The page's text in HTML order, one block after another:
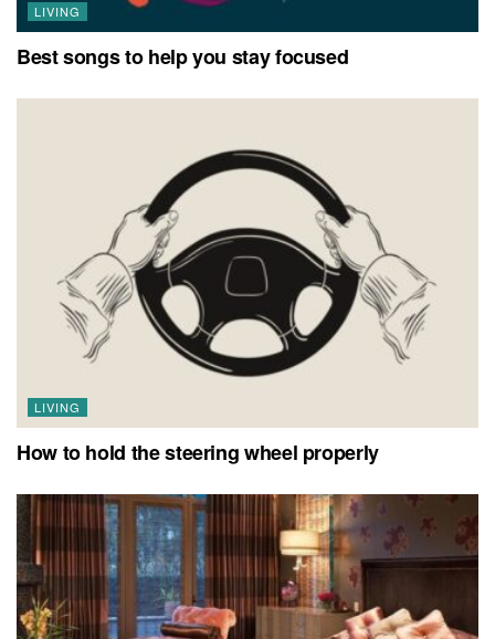
LIVING
Best songs to help you stay focused
LIVING
How to hold the steering wheel properly